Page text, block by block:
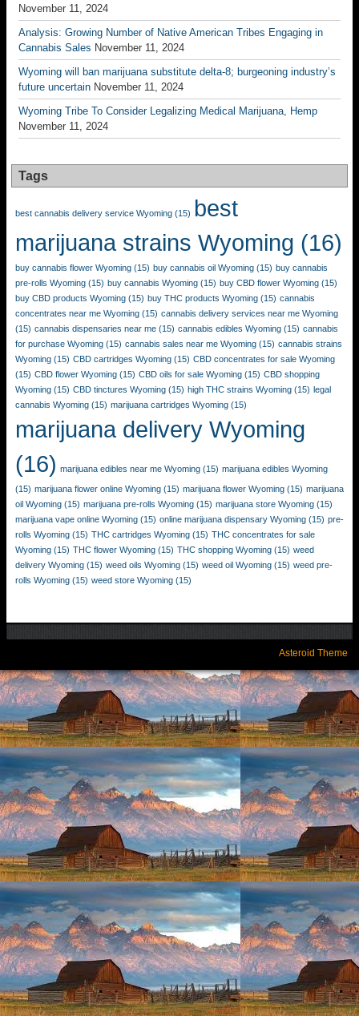
November 11, 2024
Analysis: Growing Number of Native American Tribes Engaging in
Cannabis Sales November 11, 2024
Wyoming will ban marijuana substitute delta-8; burgeoning industry’s
future uncertain November 11, 2024
Wyoming Tribe To Consider Legalizing Medical Marijuana, Hemp
November 11, 2024
Tags
best cannabis delivery service Wyoming (15) best
marijuana strains Wyoming (16)
buy cannabis flower Wyoming (15) buy cannabis oil Wyoming (15) buy cannabis
pre-rolls Wyoming (15) buy cannabis Wyoming (15) buy CBD flower Wyoming (15)
buy CBD products Wyoming (15) buy THC products Wyoming (15) cannabis
concentrates near me Wyoming (15) cannabis delivery services near me Wyoming
(15) cannabis dispensaries near me (15) cannabis edibles Wyoming (15) cannabis
for purchase Wyoming (15) cannabis sales near me Wyoming (15) cannabis strains
Wyoming (15) CBD cartridges Wyoming (15) CBD concentrates for sale Wyoming
(15) CBD flower Wyoming (15) CBD oils for sale Wyoming (15) CBD shopping
Wyoming (15) CBD tinctures Wyoming (15) high THC strains Wyoming (15) legal
cannabis Wyoming (15) marijuana cartridges Wyoming (15)
marijuana delivery Wyoming
(16) marijuana edibles near me Wyoming (15) marijuana edibles Wyoming
(15) marijuana flower online Wyoming (15) marijuana flower Wyoming (15) marijuana
oil Wyoming (15) marijuana pre-rolls Wyoming (15) marijuana store Wyoming (15)
marijuana vape online Wyoming (15) online marijuana dispensary Wyoming (15) pre-
rolls Wyoming (15) THC cartridges Wyoming (15) THC concentrates for sale
Wyoming (15) THC flower Wyoming (15) THC shopping Wyoming (15) weed
delivery Wyoming (15) weed oils Wyoming (15) weed oil Wyoming (15) weed pre-
rolls Wyoming (15) weed store Wyoming (15)
Asteroid Theme